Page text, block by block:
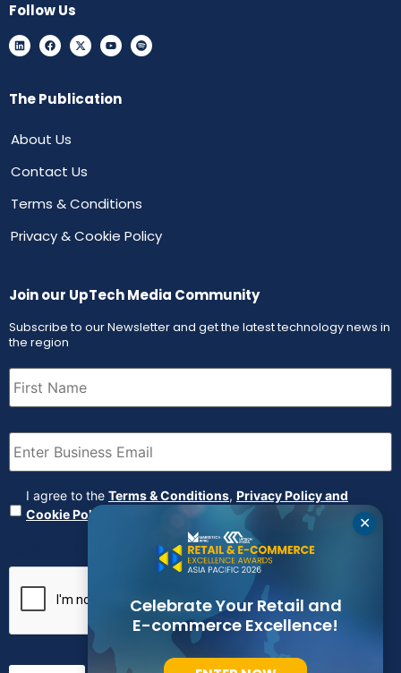
Follow Us
The Publication
About Us
Contact Us
Terms & Conditions
Privacy & Cookie Policy
Join our UpTech Media Community
Subscribe to our Newsletter and get the latest technology news in
the region
First
Name (Required)
Email (Required)
Agreement (Required)
I agree to the Terms & Conditions, Privacy Policy and
Cookie Policy
✕
Celebrate Your Retail and
E-commerce Excellence!